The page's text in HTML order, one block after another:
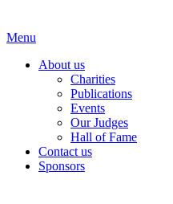
Menu
About us
Charities
Publications
Events
Our Judges
Hall of Fame
Contact us
Sponsors